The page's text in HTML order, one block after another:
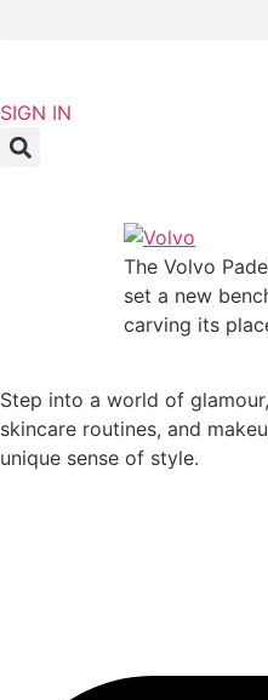
SIGN IN
The Volvo
set a new
carving its
Step into a world of
skincare routines, and
unique sense of style.